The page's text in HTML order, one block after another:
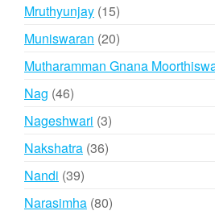
Mruthyunjay 1515
products
Muniswaran 2020
products
Mutharamman Gnana
Nag 4646
products
Nageshwari 33
Nakshatra 3636
Nandi 3939
products
Narasimha 8080